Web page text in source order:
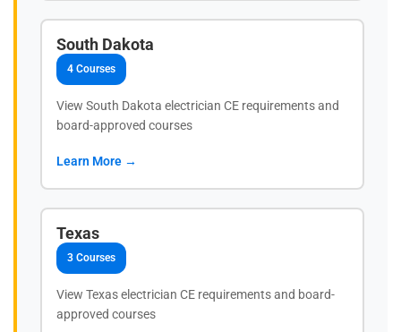
South Dakota
4 Courses
View South Dakota electrician CE requirements and
board-approved courses
Learn More →
Texas
3 Courses
View Texas electrician CE requirements and board-
approved courses